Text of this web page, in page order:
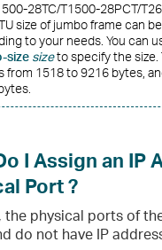
28TC/T1500-28PCT/
size of jumbo frame can
to your needs. You can
size sizeto specify the size.
from 1518 to 9216 bytes,
I Assign an IP
Port ?
the physical ports of
do not have IP